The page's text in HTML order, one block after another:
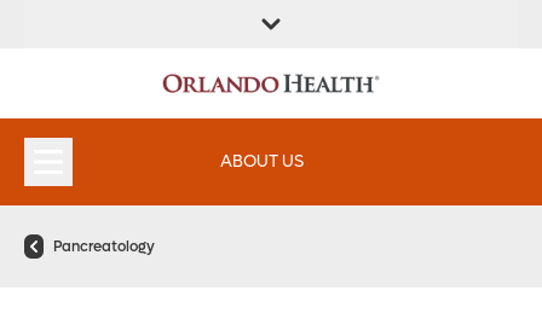
LOCATION
INSTITUTES
ABOUT US
Pancreatology